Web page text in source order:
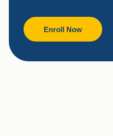
Enroll Now